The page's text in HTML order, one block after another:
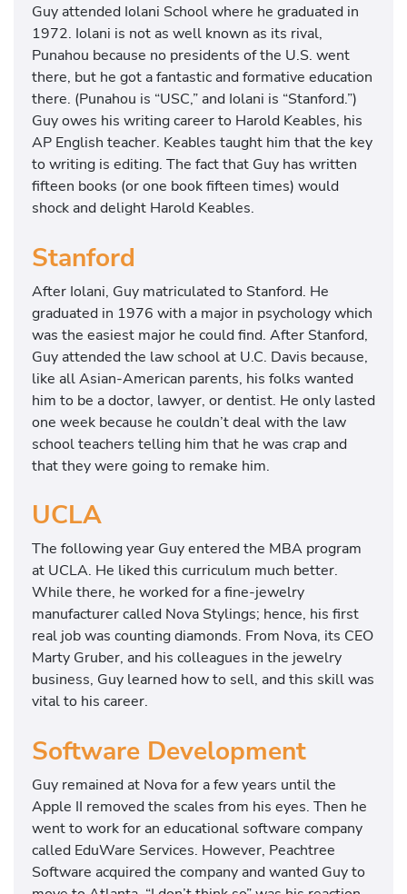
Guy attended Iolani School where he graduated in
1972. Iolani is not as well known as its rival,
Punahou because no presidents of the U.S. went
there, but he got a fantastic and formative education
there. (Punahou is “USC,” and Iolani is “Stanford.”)
Guy owes his writing career to Harold Keables, his
AP English teacher. Keables taught him that the key
to writing is editing. The fact that Guy has written
fifteen books (or one book fifteen times) would
shock and delight Harold Keables.
Stanford
After Iolani, Guy matriculated to Stanford. He
graduated in 1976 with a major in psychology which
was the easiest major he could find. After Stanford,
Guy attended the law school at U.C. Davis because,
like all Asian-American parents, his folks wanted
him to be a doctor, lawyer, or dentist. He only lasted
one week because he couldn’t deal with the law
school teachers telling him that he was crap and
that they were going to remake him.
UCLA
The following year Guy entered the MBA program
at UCLA. He liked this curriculum much better.
While there, he worked for a fine-jewelry
manufacturer called Nova Stylings; hence, his first
real job was counting diamonds. From Nova, its CEO
Marty Gruber, and his colleagues in the jewelry
business, Guy learned how to sell, and this skill was
vital to his career.
Software Development
Guy remained at Nova for a few years until the
Apple II removed the scales from his eyes. Then he
went to work for an educational software company
called EduWare Services. However, Peachtree
Software acquired the company and wanted Guy to